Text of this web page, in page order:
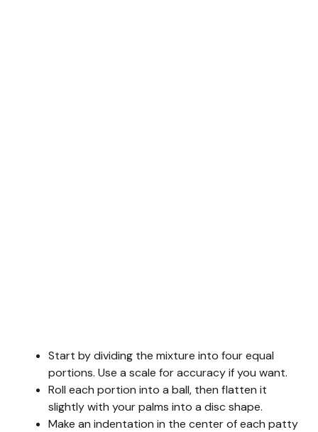
Start by dividing the mixture into four equal
portions. Use a scale for accuracy if you want.
Roll each portion into a ball, then flatten it
slightly with your palms into a disc shape.
Make an indentation in the center of each patty